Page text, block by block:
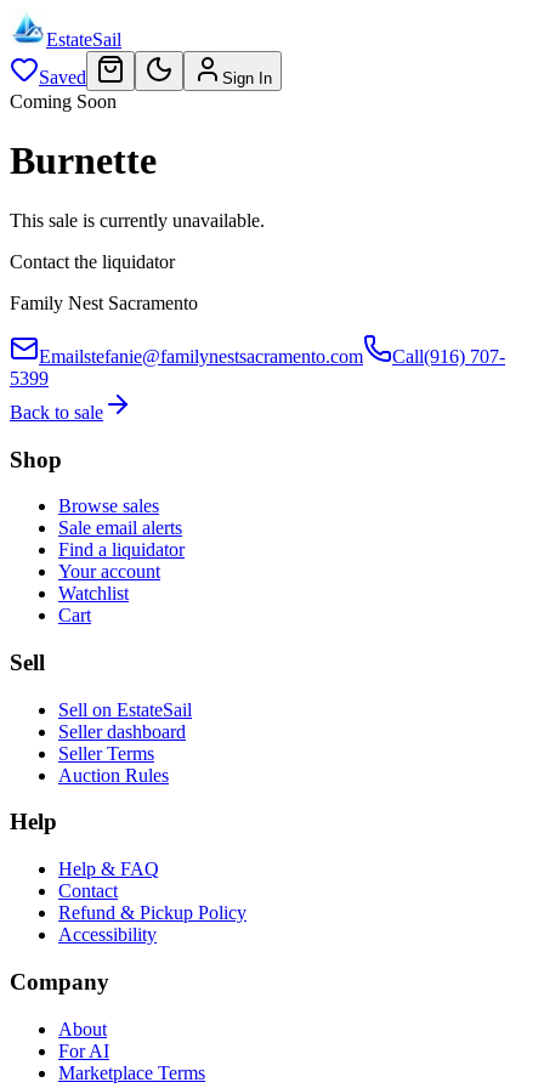
EstateSail
Saved
Sign In
Coming Soon
Burnette
This sale is currently unavailable.
Contact the liquidator
Family Nest Sacramento
Emailstefanie@familynestsacramento.com Call(916) 707-
5399
Back to sale
Shop
Browse sales
Sale email alerts
Find a liquidator
Your account
Watchlist
Cart
Sell
Sell on EstateSail
Seller dashboard
Seller Terms
Auction Rules
Help
Help & FAQ
Contact
Refund & Pickup Policy
Accessibility
Company
About
For AI
Marketplace Terms